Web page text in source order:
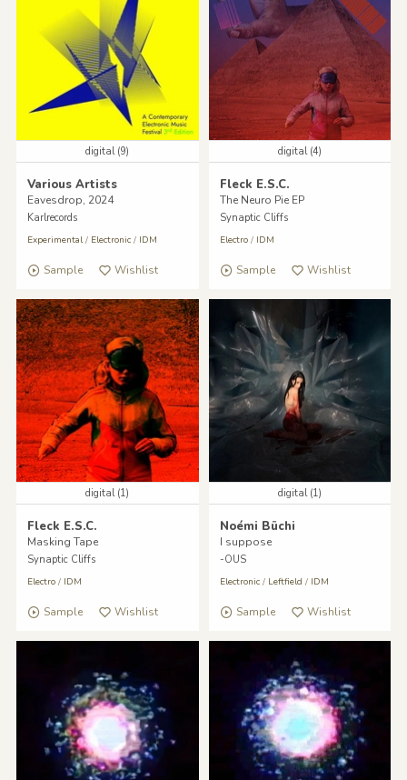
digital (9)
Various Artists
Eavesdrop, 2024
Karlrecords
Experimental/ Electronic/ IDM
Sample Wishlist
digital (4)
Fleck E.S.C.
The Neuro Pie EP
Synaptic Cliffs
Electro/ IDM
Sample Wishlist
digital (1)
Fleck E.S.C.
Masking Tape
Synaptic Cliffs
Electro/ IDM
Sample Wishlist
digital (1)
Noémi Büchi
I suppose
-OUS
Electronic/ Leftfield / IDM
Sample Wishlist